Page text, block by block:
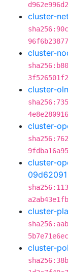
cluster-
cluster-
cluster-
cluster-
cluster-
09d62091
cluster-
cluster-